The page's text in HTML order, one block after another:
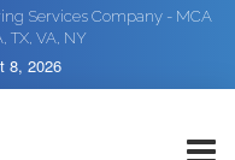
Services Company - MCA
TX, VA, NY
8, 2026